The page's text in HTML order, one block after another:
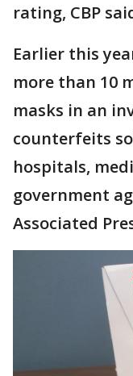
rating, CBP
Earlier this
more than 10
masks in an
counterfeits
hospitals,
government
Associated